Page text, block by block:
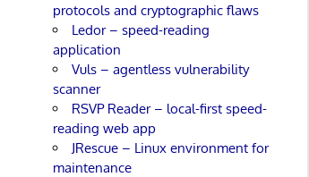
protocols and cryptographic flaws
Ledor – speed-reading
application
Vuls – agentless vulnerability
scanner
RSVP Reader – local-first speed-
reading web app
JRescue – Linux environment for
maintenance